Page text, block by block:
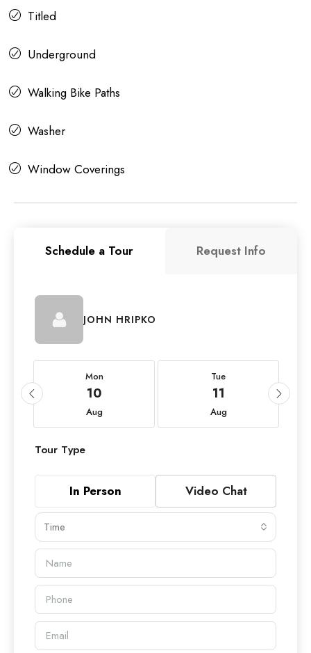
Titled
Underground
Walking Bike Paths
Washer
Window Coverings
Schedule a Tour Request Info
JOHN HRIPKO
Mon
10
Aug
Tue
11
Aug
Tour Type
In Person Video Chat
Time